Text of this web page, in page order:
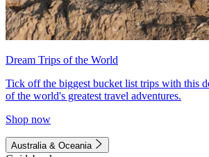
Dream Trips of the World
Tick off the biggest bucket list trips with this
of the world's greatest travel adventures.
Shop now
Australia & Oceania